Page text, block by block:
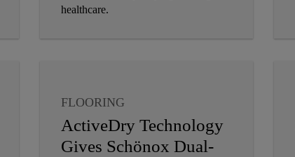
healthcare.
FLOORING
ActiveDry Technology
Gives Schönox Dual-